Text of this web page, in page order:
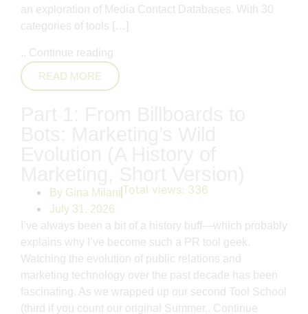
an exploration of Media Contact Databases. With 30
categories of tools […]
.. Continue reading
READ MORE
By Gina Milani
July 31, 2026
Total views: 336
I’ve always been a bit of a history buff—which probably
explains why I’ve become such a PR tool geek.
Watching the evolution of public relations and
marketing technology over the past decade has been
fascinating. As we wrapped up our second Tool School
(third if you count our original Summer.. Continue